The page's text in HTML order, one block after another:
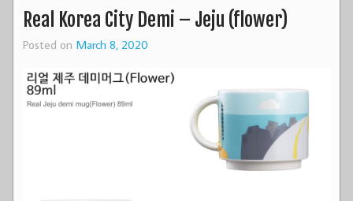
Real Korea City Demi – Jeju (flower)
Posted on March 8, 2020